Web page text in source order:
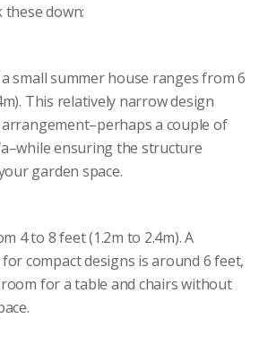
these down:
small summer house ranges from 6
This relatively narrow design
a couple of
ensuring the structure
garden space.
4 to 8 feet (1.2m to 2.4m). A
compact designs is around 6 feet,
for a table and chairs without